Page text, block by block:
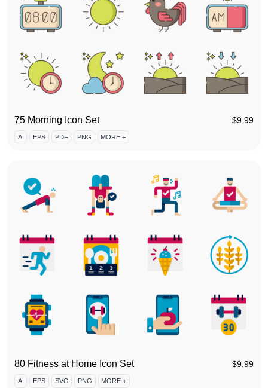
75 Morning Icon Set $9.99
AI EPS PDF PNG MORE +
80 Fitness at Home Icon Set $9.99
AI EPS SVG PNG MORE +